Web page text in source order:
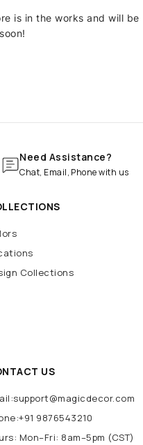
is in the works and will be
Need Assistance?
Chat, Email, Phone with us
Collections
US
9876543210
Mon–Fri: 8am–5pm (CST)